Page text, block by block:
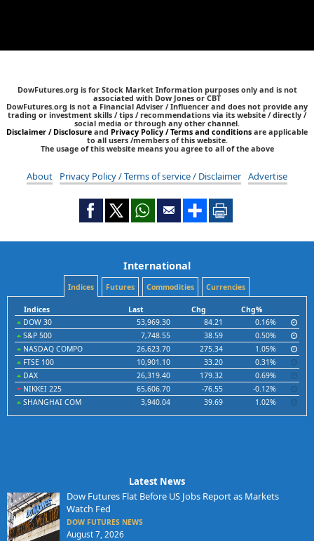
DowFutures.org is for Stock Market Information purposes only and is not
associated with Dow Jones or CBT
DowFutures.org is not a Financial Adviser / Influencer and does not provide any
trading or investment skills / tips / recommendations via its website / directly /
social media or through any other channel.
Disclaimer / Disclosure and Privacy Policy / Terms and conditions are applicable
to all users /members of this website.
The usage of this website means you agree to all of the above
About Privacy Policy / Terms of service / Disclaimer Advertise
International
Indices Futures Commodities Currencies
Indices Last Chg
Chg%
DOW 30
53,969.30 84.21
0.16%
S&P 500
7,748.55 38.59
0.50%
NASDAQ COMPO
26,623.70 275.34
1.05%
FTSE 100
10,901.10 33.20
0.31%
DAX
26,319.40 179.32
0.69%
NIKKEI 225
65,606.70 -76.55
-0.12%
SHANGHAI COM
3,940.04 39.69 1.02%
Latest News
Dow Futures Flat Before US Jobs Report as Markets
Watch Fed
DOW FUTURES NEWS
August 7, 2026